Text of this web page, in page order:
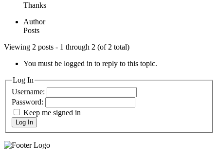
Thanks
Author
Posts
Viewing 2 posts - 1 through 2 (of 2 total)
You must be logged in to reply to this topic.
Log In
Username:
Password:
Keep me signed in
Log In